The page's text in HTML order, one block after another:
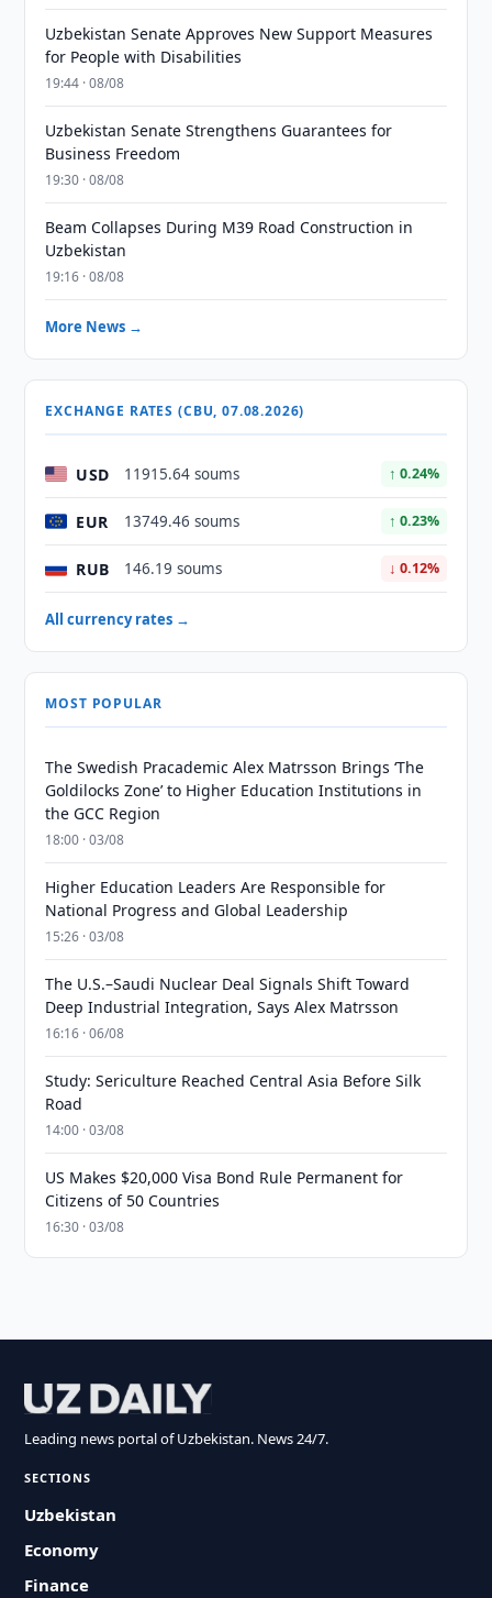
Uzbekistan Senate Approves New Support Measures
for People with Disabilities
19:44 · 08/08
Uzbekistan Senate Strengthens Guarantees for
Business Freedom
19:30 · 08/08
Beam Collapses During M39 Road Construction in
Uzbekistan
19:16 · 08/08
More News →
EXCHANGE RATES (CBU, 07.08.2026)
USD 11915.64 soums ↑ 0.24%
EUR 13749.46 soums ↑ 0.23%
RUB 146.19 soums ↓ 0.12%
All currency rates →
MOST POPULAR
The Swedish Pracademic Alex Matrsson Brings ‘The
Goldilocks Zone’ to Higher Education Institutions in
the GCC Region
18:00 · 03/08
Higher Education Leaders Are Responsible for
National Progress and Global Leadership
15:26 · 03/08
The U.S.–Saudi Nuclear Deal Signals Shift Toward
Deep Industrial Integration, Says Alex Matrsson
16:16 · 06/08
Study: Sericulture Reached Central Asia Before Silk
Road
14:00 · 03/08
US Makes $20,000 Visa Bond Rule Permanent for
Citizens of 50 Countries
16:30 · 03/08
Leading news portal of Uzbekistan. News 24/7.
SECTIONS
Uzbekistan
Economy
Finance